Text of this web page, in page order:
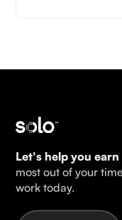
Let's help you
most out of your
work today.